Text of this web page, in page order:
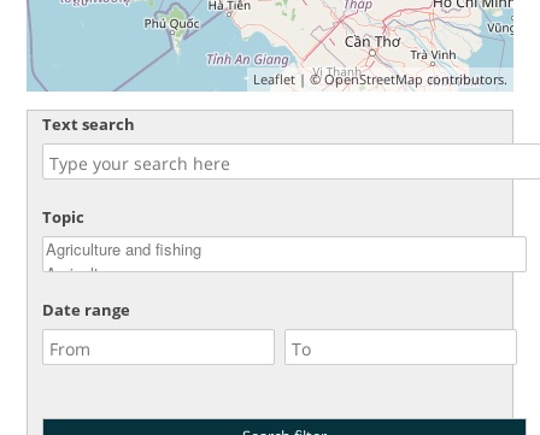
Leaflet| ©OpenStreetMap contributors.
Text search
Topic
Date range